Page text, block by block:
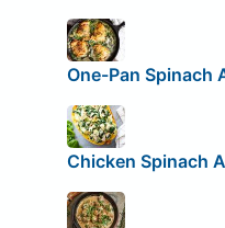
One-Pan Spinach
Chicken Spinach